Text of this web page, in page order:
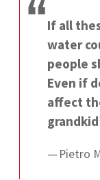
If all
water
people
Even if
affect
Pietro